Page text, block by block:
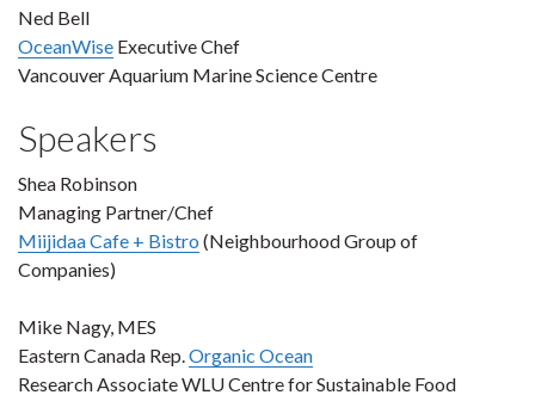
Ned Bell
OceanWise Executive Chef
Vancouver Aquarium Marine Science Centre
Speakers
Shea Robinson
Managing Partner/Chef
Miijidaa Cafe + Bistro (Neighbourhood Group of
Companies)
Mike Nagy, MES
Eastern Canada Rep.Organic Ocean
Research Associate WLU Centre for Sustainable Food